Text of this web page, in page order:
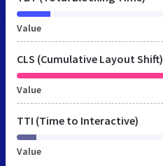
Value
CLS (Cumulative Layout Shift)
Value
TTI (Time to Interactive)
Value